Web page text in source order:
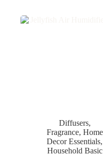
Diffusers,
Fragrance, Home
Decor Essentials,
Household Basic